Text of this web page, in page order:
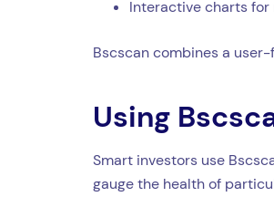
Interactive charts for
Bscscan combines a
Using
Smart investors use
gauge the health of